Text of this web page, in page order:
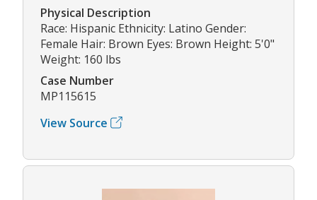
Physical Description
Race: Hispanic Ethnicity: Latino Gender:
Female Hair: Brown Eyes: Brown Height: 5'0"
Weight: 160 lbs
Case Number
MP115615
View Source